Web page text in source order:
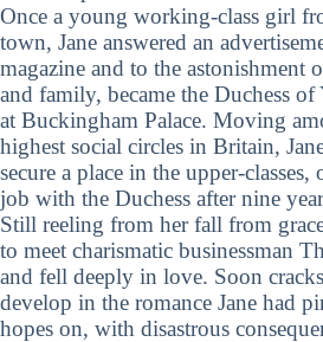
Once a young working-class girl
town, Jane answered an
magazine and to the astonishment
and family, became the Duchess of
at Buckingham Palace. Moving
highest social circles in Britain,
secure a place in the upper-
job with the Duchess after nine
Still reeling from her fall from
to meet charismatic businessman
and fell deeply in love. Soon
develop in the romance Jane had
hopes on, with disastrous